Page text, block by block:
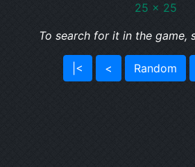
25 x 25
To search for it in the game,
|< < Random